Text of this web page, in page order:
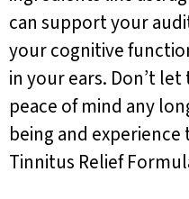
can support your
your cognitive
in your ears. Don’t
peace of mind any
being and
Tinnitus Relief